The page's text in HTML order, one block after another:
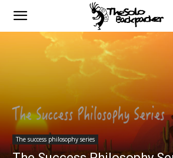
The success philosophy series